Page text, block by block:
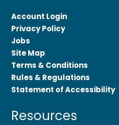
Account Login
Privacy Policy
Jobs
Site Map
Terms & Conditions
Rules & Regulations
Statement of Accessibility
Resources